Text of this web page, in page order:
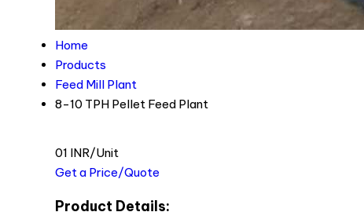
Home
Products
Feed Mill Plant
8-10 TPH Pellet Feed Plant
01 INR/Unit
Get a Price/Quote
Product Details: